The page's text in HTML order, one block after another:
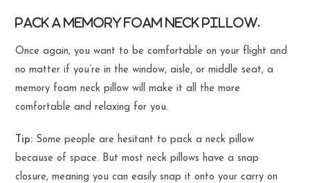
Pack a memory foam neck pillow.
Once again, you want to be comfortable on your flight and
no matter if you’re in the window, aisle, or middle seat, a
memory foam neck pillow will make it all the more
comfortable and relaxing for you.
Tip: Some people are hesitant to pack a neck pillow
because of space. But most neck pillows have a snap
closure, meaning you can easily snap it onto your carry on